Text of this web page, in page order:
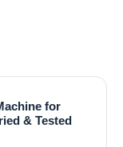
for
& Tested